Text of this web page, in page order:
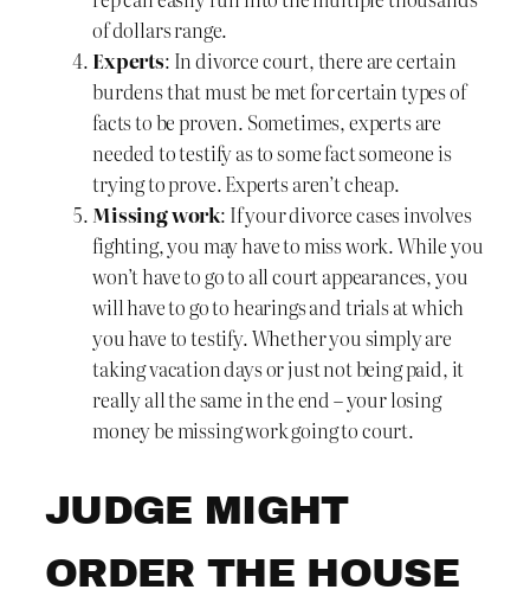
of dollars range.
Experts: In divorce court, there are certain
burdens that must be met for certain types of
facts to be proven. Sometimes, experts are
needed to testify as to some fact someone is
trying to prove. Experts aren’t cheap.
Missing work: If your divorce cases involves
fighting, you may have to miss work. While you
won’t have to go to all court appearances, you
will have to go to hearings and trials at which
you have to testify. Whether you simply are
taking vacation days or just not being paid, it
really all the same in the end – your losing
money be missing work going to court.
JUDGE MIGHT
ORDER THE HOUSE